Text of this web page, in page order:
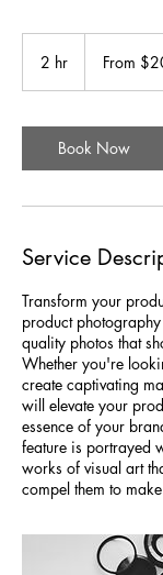
2 hr From
Book Now
Service
Transform your
product
quality photos that
Whether you're
create captivating
will elevate your
essence of your
feature is portrayed
works of visual art
compel them to